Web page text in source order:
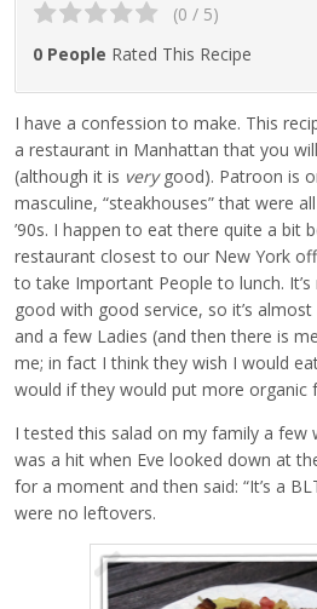
(0 / 5)
0 People Rated This Recipe
I have a confession to make. This
a restaurant in Manhattan that you
(although it is verygood). Patroon is
masculine, “steakhouses” that were
’90s. I happen to eat there quite a bit
restaurant closest to our New York
to take Important People to lunch.
good with good service, so it’s
and a few Ladies (and then there is
me; in fact I think they wish I would
would if they would put more organic
I tested this salad on my family a few
was a hit when Eve looked down at
for a moment and then said: “It’s a
were no leftovers.